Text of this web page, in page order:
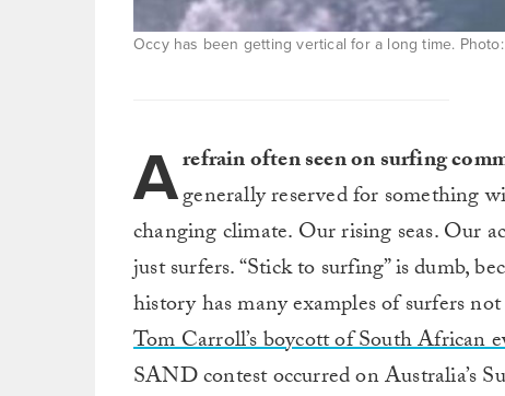
Occy has been getting vertical for a long time.
Arefrain often seen on surfing
generally reserved for something
changing climate. Our rising seas. Our
just surfers. “Stick to surfing” is dumb,
history has many examples of surfers
Tom Carroll’s boycott of South African
SAND contest occurred on Australia’s